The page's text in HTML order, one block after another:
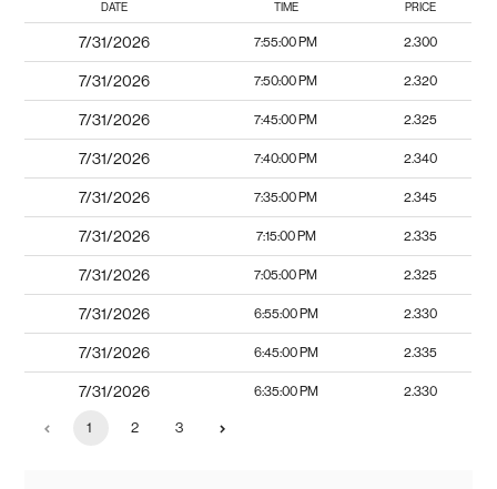
DATE TIME PRICE
7/31/2026 7:55:00 PM 2.300
7/31/2026 7:50:00 PM 2.320
7/31/2026 7:45:00 PM 2.325
7/31/2026 7:40:00 PM 2.340
7/31/2026 7:35:00 PM 2.345
7/31/2026 7:15:00 PM 2.335
7/31/2026 7:05:00 PM 2.325
7/31/2026 6:55:00 PM 2.330
7/31/2026 6:45:00 PM 2.335
7/31/2026 6:35:00 PM 2.330
1 2 3